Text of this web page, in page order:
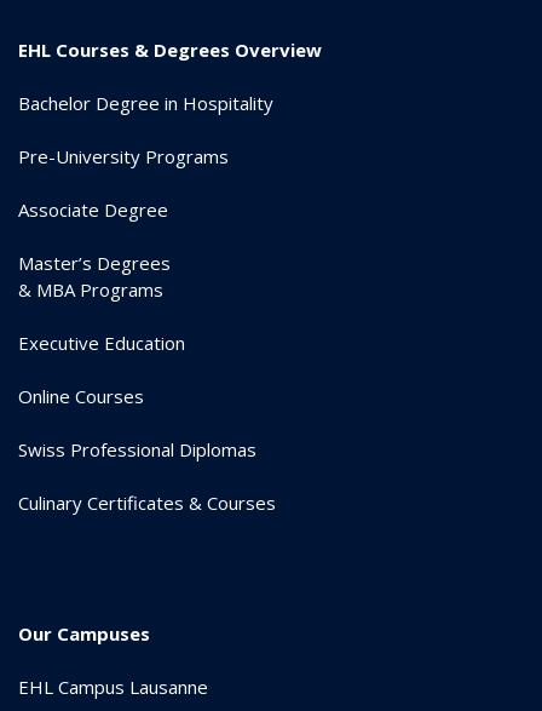
EHL Courses & Degrees Overview
Bachelor Degree in Hospitality
Pre-University Programs
Associate Degree
Master’s Degrees
& MBA Programs
Executive Education
Online Courses
Swiss Professional Diplomas
Culinary Certificates & Courses
Our Campuses
EHL Campus Lausanne